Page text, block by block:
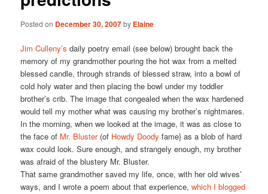
Posted on December 30, 2007by Elaine
Jim Culleny’s daily poetry email (see below) brought back the
memory of my grandmother pouring the hot wax from a melted
blessed candle, through strands of blessed straw, into a bowl of
cold holy water and then placing the bowl under my toddler
brother’s crib. The image that congealed when the wax hardened
would tell my mother what was causing my brother’s nightmares.
In the morning, when we looked at the image, it was as close to
the face of Mr. Bluster(of Howdy Doodyfame} as a blob of hard
wax could look. Sure enough, and strangely enough, my brother
was afraid of the blustery Mr. Bluster.
That same grandmother saved my life, once, with her old wives’
ways, and I wrote a poem about that experience,which I blogged